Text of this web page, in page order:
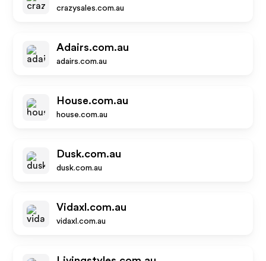
crazysales.com.au
Adairs.com.au
adairs.com.au
House.com.au
house.com.au
Dusk.com.au
dusk.com.au
Vidaxl.com.au
vidaxl.com.au